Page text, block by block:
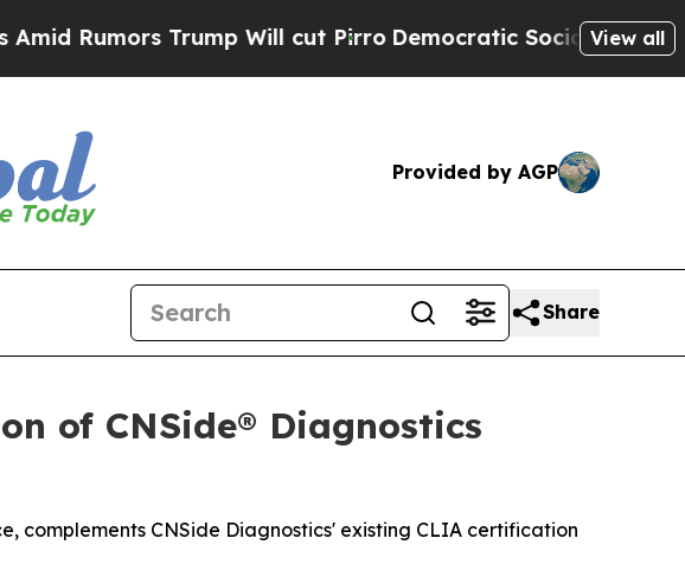
Trump Will cut PirroDemocratic Socialists of AmericaView all
Provided by AGP
Share
of CNSide® Diagnostics
complements CNSide Diagnostics' existing CLIA certification